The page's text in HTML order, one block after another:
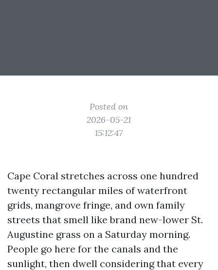
Posted on
2026-05-21
15:12:47
Cape Coral stretches across one hundred
twenty rectangular miles of waterfront
grids, mangrove fringe, and own family
streets that smell like brand new-lower St.
Augustine grass on a Saturday morning.
People go here for the canals and the
sunlight, then dwell considering that every